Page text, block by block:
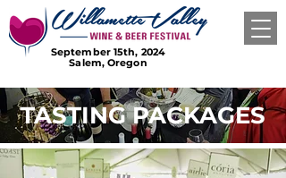
September 15th, 2024
Salem, Oregon
TASTING PACKAGES